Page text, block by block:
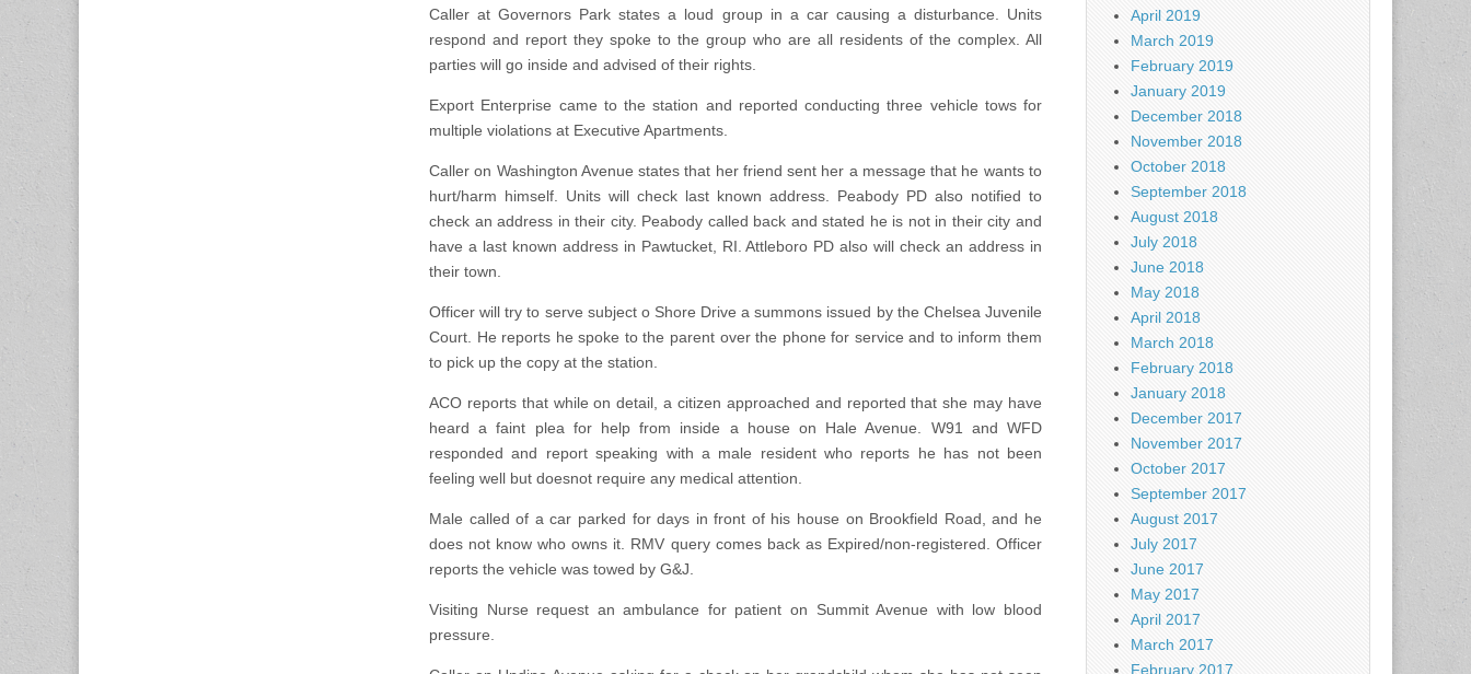
Caller at Governors Park states a loud group in a car causing a disturbance. Units
respond and report they spoke to the group who are all residents of the complex. All
parties will go inside and advised of their rights.
Export Enterprise came to the station and reported conducting three vehicle tows for
multiple violations at Executive Apartments.
Caller on Washington Avenue states that her friend sent her a message that he wants to
hurt/harm himself. Units will check last known address. Peabody PD also notified to
check an address in their city. Peabody called back and stated he is not in their city and
have a last known address in Pawtucket, RI. Attleboro PD also will check an address in
their town.
Officer will try to serve subject o Shore Drive a summons issued by the Chelsea Juvenile
Court. He reports he spoke to the parent over the phone for service and to inform them
to pick up the copy at the station.
ACO reports that while on detail, a citizen approached and reported that she may have
heard a faint plea for help from inside a house on Hale Avenue. W91 and WFD
responded and report speaking with a male resident who reports he has not been
feeling well but doesnot require any medical attention.
Male called of a car parked for days in front of his house on Brookfield Road, and he
does not know who owns it. RMV query comes back as Expired/non-registered. Officer
reports the vehicle was towed by G&J.
Visiting Nurse request an ambulance for patient on Summit Avenue with low blood
pressure.
April 2019
March 2019
February 2019
January 2019
December 2018
November 2018
October 2018
September 2018
August 2018
July 2018
June 2018
May 2018
April 2018
March 2018
February 2018
January 2018
December 2017
November 2017
October 2017
September 2017
August 2017
July 2017
June 2017
May 2017
April 2017
March 2017
February 2017